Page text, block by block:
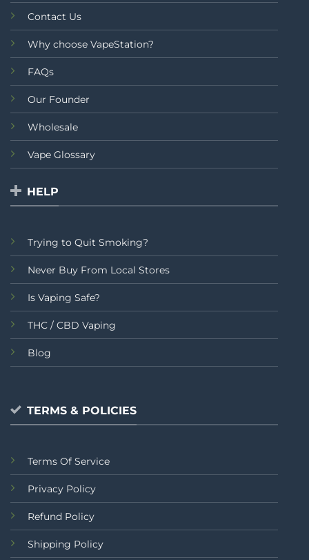
Contact Us
Why choose VapeStation?
FAQs
Our Founder
Wholesale
Vape Glossary
HELP
Trying to Quit Smoking?
Never Buy From Local Stores
Is Vaping Safe?
THC / CBD Vaping
Blog
TERMS & POLICIES
Terms Of Service
Privacy Policy
Refund Policy
Shipping Policy